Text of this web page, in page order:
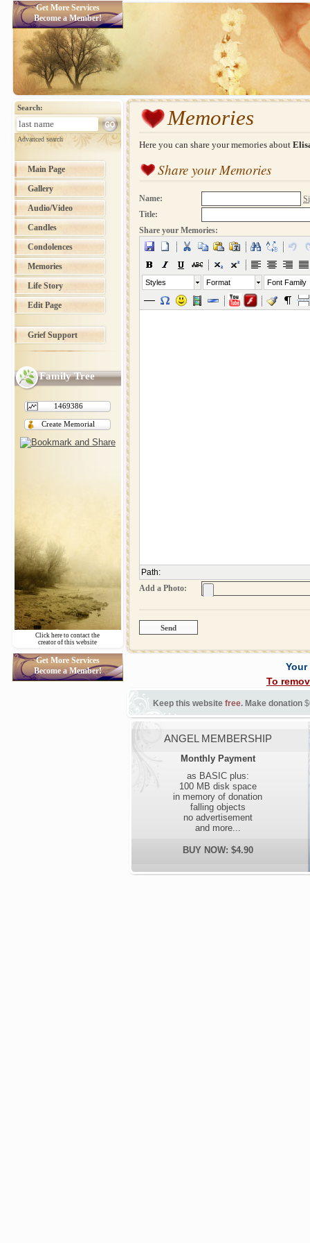
Get More Services
Become a Member!
Search:
Advanced search
Main Page
Gallery
Audio/Video
Candles
Condolences
Memories
Life Story
Edit Page
Grief Support
Family Tree
1469386
Create Memorial
Click here to contact the
creator of this website
Get More Services
Become a Member!
Memories
Here you can share your memories about
Share your Memories
Name:
Title:
Share your Memories:
Styles Format Font Family
Path:
Add a Photo:
To
Keep this website free. Make donation
ANGEL MEMBERSHIP
Monthly Payment
as BASIC plus:
100 MB disk space
in memory of donation
falling objects
no advertisement
and more...
BUY NOW: $4.90